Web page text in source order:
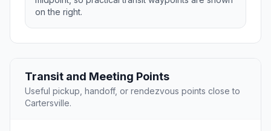
on the right.
Transit and Meeting Points
Useful pickup, handoff, or rendezvous points close to
Cartersville.